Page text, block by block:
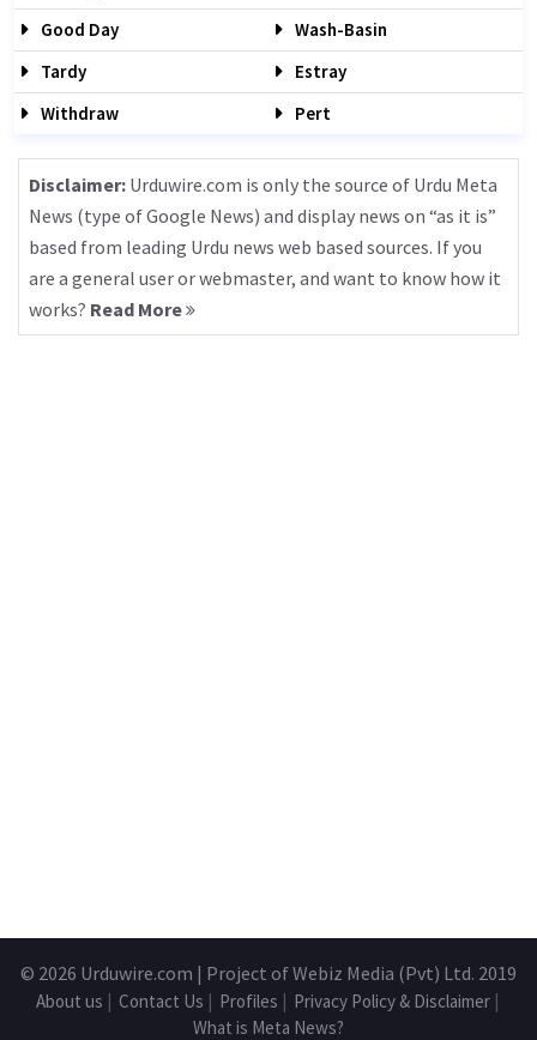
Good Day
Wash-Basin
Tardy
Estray
Withdraw
Pert
Disclaimer: Urduwire.com is only the source of Urdu Meta
News (type of Google News) and display news on “as it is”
based from leading Urdu news web based sources. If you
are a general user or webmaster, and want to know how it
works? Read More
© 2026 Urduwire.com | Project of Webiz Media (Pvt) Ltd. 2019
About us | Contact Us | Profiles | Privacy Policy & Disclaimer|
What is Meta News?